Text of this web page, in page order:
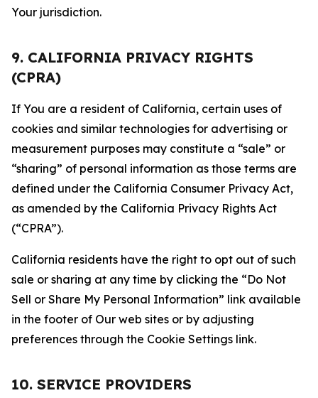
Your jurisdiction.
9. CALIFORNIA PRIVACY RIGHTS
(CPRA)
If You are a resident of California, certain uses of
cookies and similar technologies for advertising or
measurement purposes may constitute a “sale” or
“sharing” of personal information as those terms are
defined under the California Consumer Privacy Act,
as amended by the California Privacy Rights Act
(“CPRA”).
California residents have the right to opt out of such
sale or sharing at any time by clicking the “Do Not
Sell or Share My Personal Information” link available
in the footer of Our web sites or by adjusting
preferences through the Cookie Settings link.
10. SERVICE PROVIDERS